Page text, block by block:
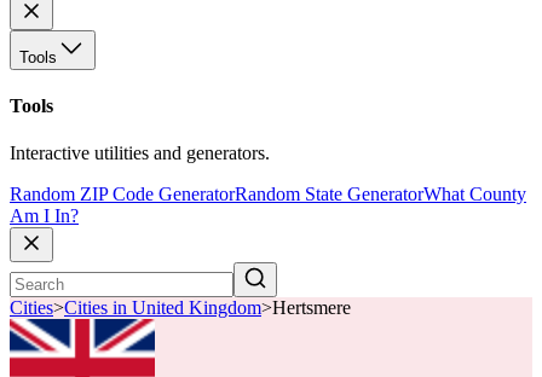
Tools
Tools
Interactive utilities and generators.
Random ZIP Code GeneratorRandom State GeneratorWhat County
Am I In?
Cities>Cities in United Kingdom>Hertsmere